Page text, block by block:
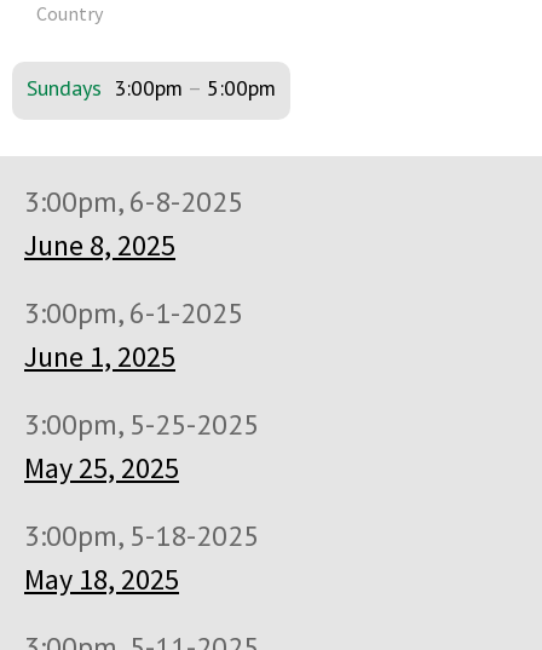
Country
Sundays 3:00pm – 5:00pm
3:00pm, 6-8-2025
June 8, 2025
3:00pm, 6-1-2025
June 1, 2025
3:00pm, 5-25-2025
May 25, 2025
3:00pm, 5-18-2025
May 18, 2025